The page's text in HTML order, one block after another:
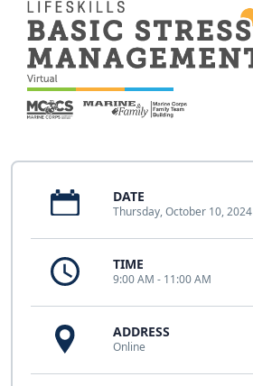
DATE
Thursday, October 10, 2024
TIME
9:00 AM - 11:00 AM
ADDRESS
Online